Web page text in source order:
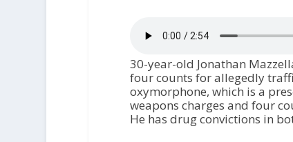
30-year-old Jonathan
four counts for allegedly
oxymorphone, which is a
weapons charges and four
He has drug convictions in